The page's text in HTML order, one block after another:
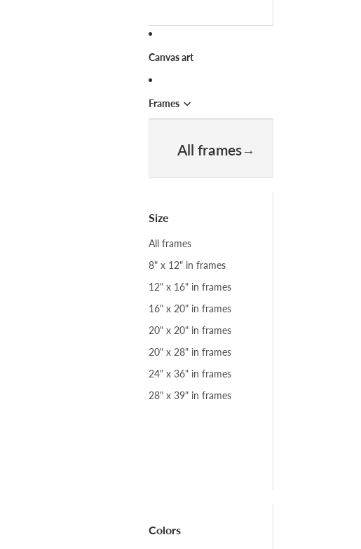
Canvas art
Frames
All frames
Size
All frames
8" x 12" in frames
12" x 16" in frames
16" x 20" in frames
20" x 20" in frames
20" x 28" in frames
24" x 36" in frames
28" x 39" in frames
Colors